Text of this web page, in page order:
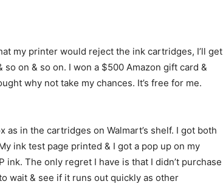
my printer would reject the ink cartridges, I’ll get
on & so on. I won a $500 Amazon gift card &
why not take my chances. It’s free for me.
in the cartridges on Walmart’s shelf. I got both
ink test page printed & I got a pop up on my
The only regret I have is that I didn’t purchase
wait & see if it runs out quickly as other